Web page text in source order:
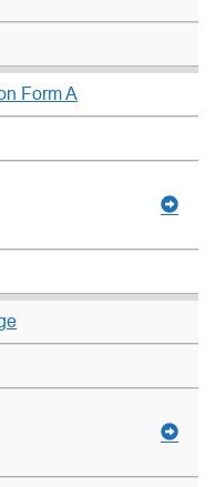
Form A